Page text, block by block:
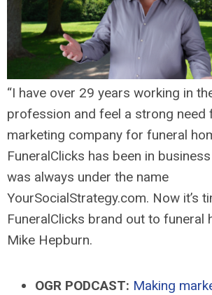
“I have over 29 years working in
profession and feel a strong need
marketing company for funeral
FuneralClicks has been in
was always under the name
YourSocialStrategy.com. Now it’s
FuneralClicks brand out to funeral
Mike Hepburn.
OGR PODCAST: Making